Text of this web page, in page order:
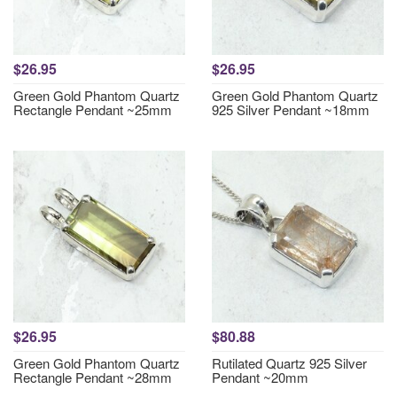
$26.95
Green Gold Phantom Quartz
Rectangle Pendant ~25mm
$26.95
Green Gold Phantom Quartz
925 Silver Pendant ~18mm
$26.95
Green Gold Phantom Quartz
Rectangle Pendant ~28mm
$80.88
Rutilated Quartz 925 Silver
Pendant ~20mm